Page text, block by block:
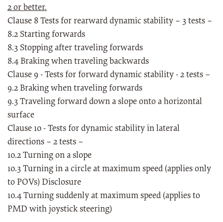
2 or better.
Clause 8 Tests for rearward dynamic stability – 3 tests –
8.2 Starting forwards
8.3 Stopping after traveling forwards
8.4 Braking when traveling backwards
Clause 9 - Tests for forward dynamic stability - 2 tests –
9.2 Braking when traveling forwards
9.3 Traveling forward down a slope onto a horizontal
surface
Clause 10 - Tests for dynamic stability in lateral
directions – 2 tests –
10.2 Turning on a slope
10.3 Turning in a circle at maximum speed (applies only
to POVs) Disclosure
10.4 Turning suddenly at maximum speed (applies to
PMD with joystick steering)